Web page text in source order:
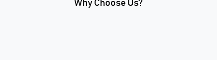
Why Choose Us?